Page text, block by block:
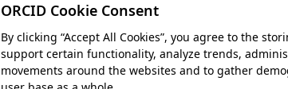
ORCID Cookie Consent
By clicking “Accept All Cookies”, you agree to the
support certain functionality, analyze trends,
movements around the websites and to gather